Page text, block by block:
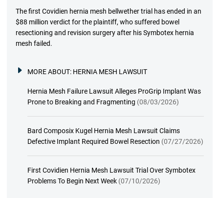
The first Covidien hernia mesh bellwether trial has ended in an
$88 million verdict for the plaintiff, who suffered bowel
resectioning and revision surgery after his Symbotex hernia
mesh failed.
MORE ABOUT: HERNIA MESH LAWSUIT
Hernia Mesh Failure Lawsuit Alleges ProGrip Implant Was
Prone to Breaking and Fragmenting (08/03/2026)
Bard Composix Kugel Hernia Mesh Lawsuit Claims
Defective Implant Required Bowel Resection (07/27/2026)
First Covidien Hernia Mesh Lawsuit Trial Over Symbotex
Problems To Begin Next Week (07/10/2026)